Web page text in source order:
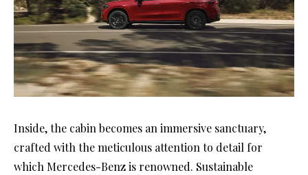
Inside, the cabin becomes an immersive sanctuary,
crafted with the meticulous attention to detail for
which Mercedes-Benz is renowned. Sustainable